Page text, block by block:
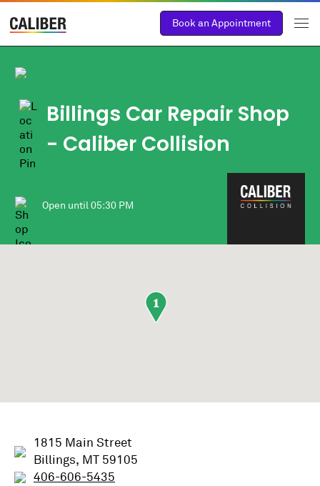
Book an Appointment
Billings Car Repair Shop
- Caliber Collision
Open until05:30 PM
1
1815 Main Street
Billings, MT 59105
406-606-5435